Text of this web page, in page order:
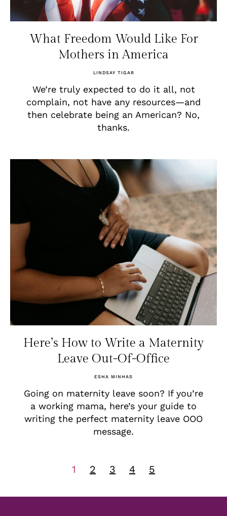
What Freedom Would Like For
Mothers in America
LINDSAY TIGAR
We’re truly expected to do it all, not
complain, not have any resources—and
then celebrate being an American? No,
thanks.
Here’s How to Write a Maternity
Leave Out-Of-Office
ESHA MINHAS
Going on maternity leave soon? If you’re
a working mama, here’s your guide to
writing the perfect maternity leave OOO
message.
1 2 3 4 5